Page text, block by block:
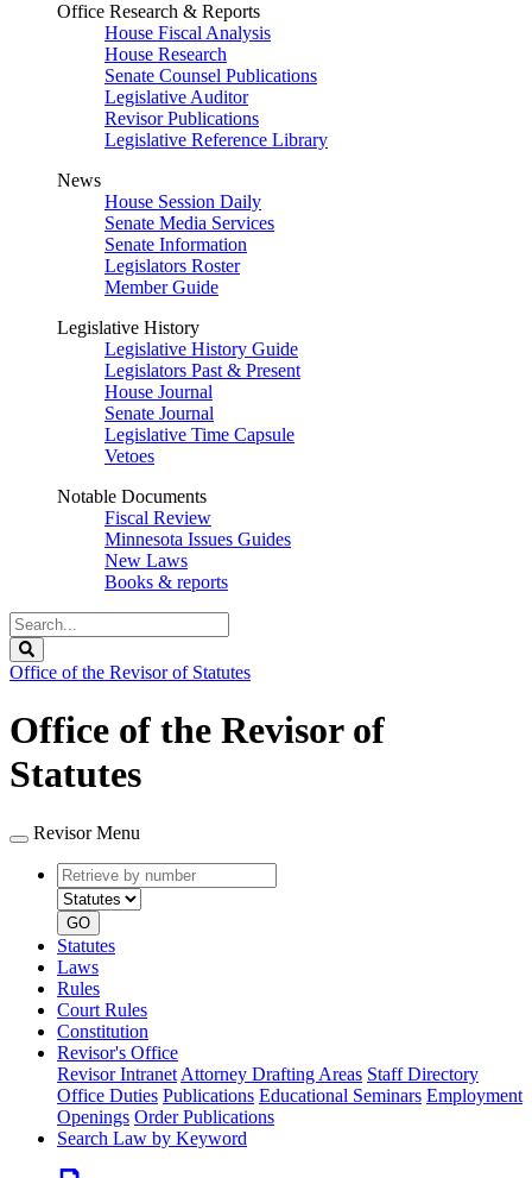
Office Research & Reports
House Fiscal Analysis
House Research
Senate Counsel Publications
Legislative Auditor
Revisor Publications
Legislative Reference Library
News
House Session Daily
Senate Media Services
Senate Information
Legislators Roster
Member Guide
Legislative History
Legislative History Guide
Legislators Past & Present
House Journal
Senate Journal
Legislative Time Capsule
Vetoes
Notable Documents
Fiscal Review
Minnesota Issues Guides
New Laws
Books & reports
Search
Legislature
Office of the Revisor of Statutes
Office of the Revisor of
Statutes
Revisor Menu
Retrieve
by
number
type
GO
Statutes
Laws
Rules
Court Rules
Constitution
Revisor's Office
Revisor Intranet Attorney Drafting Areas Staff Directory
Office Duties Publications Educational Seminars Employment
Openings Order Publications
Search Law by Keyword